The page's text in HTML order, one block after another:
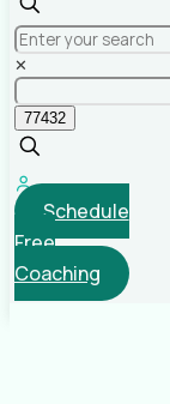
✕
Schedule
Free
Coaching